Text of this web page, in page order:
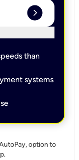
expand_circle_right
than
systems
option to